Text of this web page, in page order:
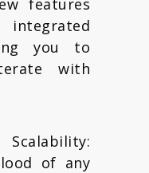
integrated
you to
with
of any